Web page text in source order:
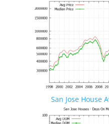
San Jose House